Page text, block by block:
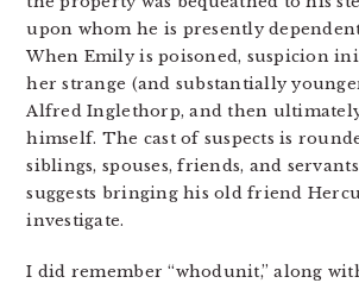
upon whom he is presently
When Emily is poisoned, suspicion
her strange (and substantially
Alfred Inglethorp, and then
himself. The cast of suspects is
siblings, spouses, friends, and
suggests bringing his old friend
investigate.
I did remember “whodunit,” along